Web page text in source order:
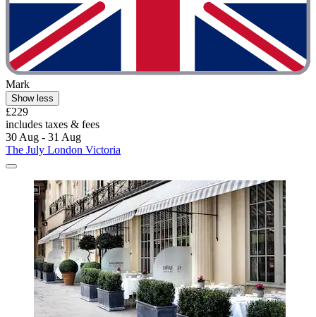
Mark
Show less
£229
includes taxes & fees
30 Aug - 31 Aug
The July London Victoria